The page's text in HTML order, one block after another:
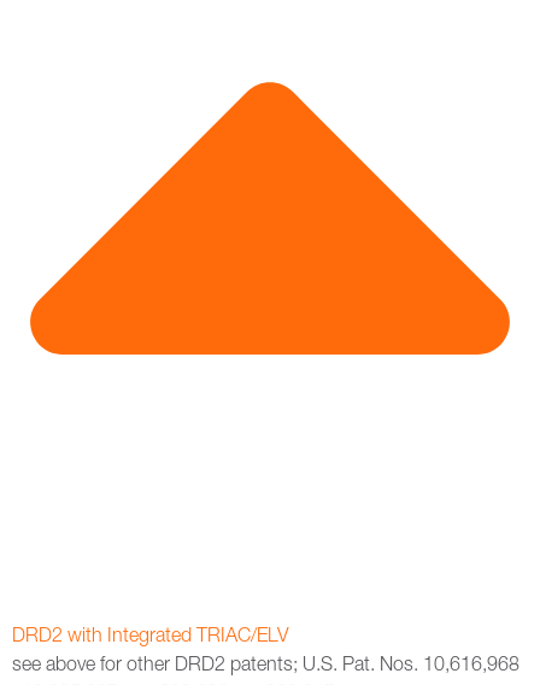
DRD2 with Integrated TRIAC/ELV
see above for other DRD2 patents; U.S. Pat. Nos. 10,616,968